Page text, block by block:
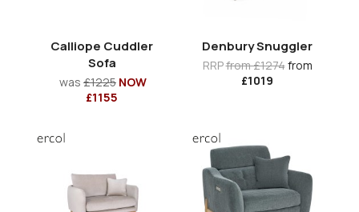
Calliope Cuddler
Sofa
was £1225 NOW
£1155
Denbury Snuggler
RRPfrom £1274from
£1019